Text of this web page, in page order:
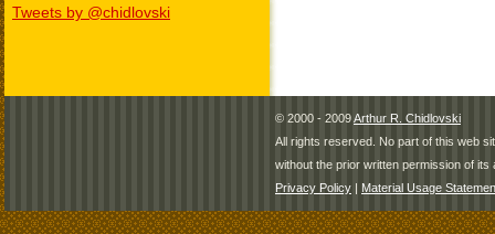
Tweets by @chidlovski
© 2000 - 2009Arthur R. Chidlovski
All rights reserved. No part of this web
without the prior written permission of its
Privacy Policy | Material Usage